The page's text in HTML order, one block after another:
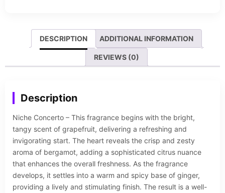
DESCRIPTION ADDITIONAL INFORMATION
REVIEWS (0)
Description
Niche Concerto – This fragrance begins with the bright,
tangy scent of grapefruit, delivering a refreshing and
invigorating start. The heart reveals the crisp and zesty
aroma of bergamot, adding a sophisticated citrus nuance
that enhances the overall freshness. As the fragrance
develops, it settles into a warm and spicy base of ginger,
providing a lively and stimulating finish. The result is a well-